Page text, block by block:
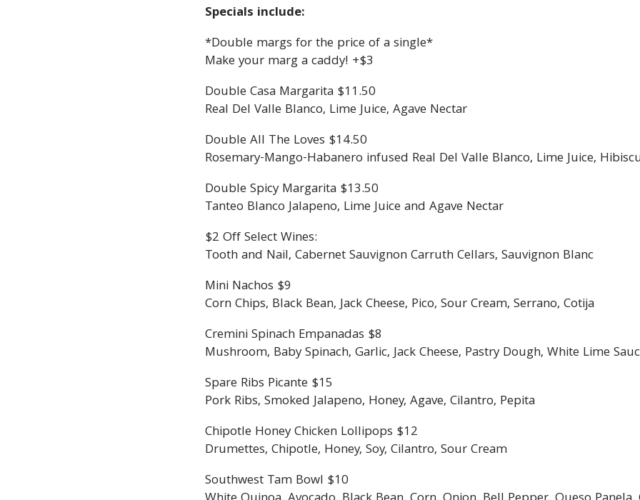
Specials include:
*Double margs for the price of a single*
Make your marg a caddy! +$3
Double Casa Margarita $11.50
Real Del Valle Blanco, Lime Juice, Agave Nectar
Double All The Loves $14.50
Rosemary-Mango-Habanero infused Real Del Valle Blanco, Lime Juice,
Double Spicy Margarita $13.50
Tanteo Blanco Jalapeno, Lime Juice and Agave Nectar
$2 Off Select Wines:
Tooth and Nail, Cabernet Sauvignon Carruth Cellars, Sauvignon Blanc
Mini Nachos $9
Corn Chips, Black Bean, Jack Cheese, Pico, Sour Cream, Serrano, Cotija
Cremini Spinach Empanadas $8
Mushroom, Baby Spinach, Garlic, Jack Cheese, Pastry Dough, White Lime
Spare Ribs Picante $15
Pork Ribs, Smoked Jalapeno, Honey, Agave, Cilantro, Pepita
Chipotle Honey Chicken Lollipops $12
Drumettes, Chipotle, Honey, Soy, Cilantro, Sour Cream
Southwest Tam Bowl $10